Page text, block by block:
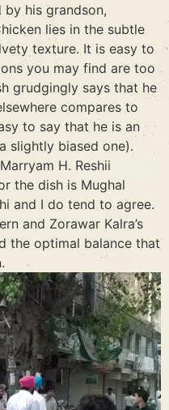
his grandson,
lies in the subtle
texture. It is easy to
you may find are too
grudgingly says that he
compares to
to say that he is an
slightly biased one).
H. Reshii
the dish is Mughal
and I do tend to agree.
and Zorawar Kalra’s
the optimal balance that